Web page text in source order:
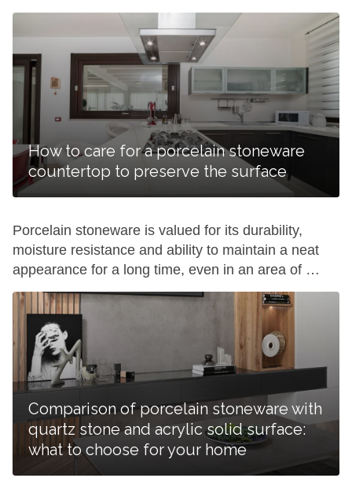
requests, the popularity of large-format solutions is
growing, allowing to reduce the number of seams
on products and create a visually monolithic space.
Keralini porcelain slabs are just such, combining
aesthetics and practicality in […]
How to care for a porcelain stoneware
countertop to preserve the surface
Porcelain stoneware is valued for its durability,
moisture resistance and ability to maintain a neat
appearance for a long time, even in an area of ​​
active use. However, any surfaces in the kitchen
require systematic care and proper cleaning. A
porcelain stoneware kitchen countertop will remain
aesthetic and practical for years if you follow a […]
Comparison of porcelain stoneware with
quartz stone and acrylic solid surface:
what to choose for your home